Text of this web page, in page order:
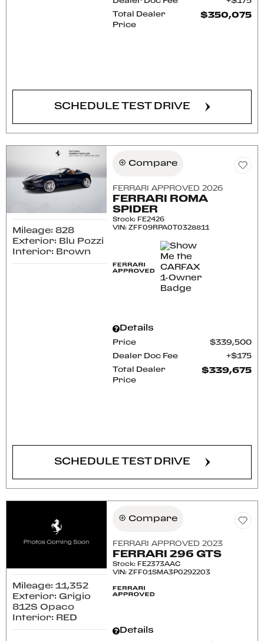
Total Dealer
Price
$350,075
SCHEDULE TEST DRIVE
Mileage: 828
Exterior: Blu Pozzi
Interior: Brown
Compare
FERRARI APPROVED 2026
FERRARI ROMA
SPIDER
Stock: FE2426
VIN:ZFF09RPA0T0328811
Details
Price $339,500
Dealer Doc Fee $175
Total Dealer
Price
$339,675
SCHEDULE TEST DRIVE
Mileage: 11,352
Exterior: Grigio
812S Opaco
Interior: RED
Compare
FERRARI APPROVED 2023
FERRARI 296 GTS
Stock: FE2373AAC
VIN:ZFF01SMA3P0292203
Details